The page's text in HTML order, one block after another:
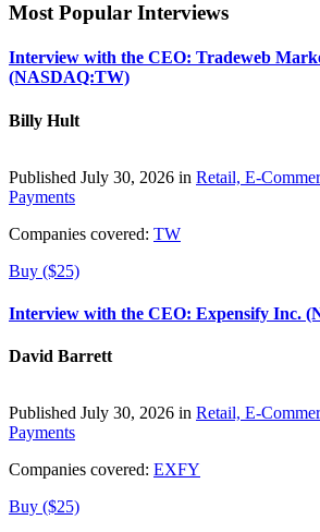
Most Popular Interviews
Interview with the CEO: Tradeweb
(NASDAQ:TW)
Billy Hult
Published July 30, 2026 in Retail, E-
Payments
Companies covered: TW
Buy ($25)
Interview with the CEO: Expensify Inc.
David Barrett
Published July 30, 2026 in Retail, E-
Payments
Companies covered: EXFY
Buy ($25)